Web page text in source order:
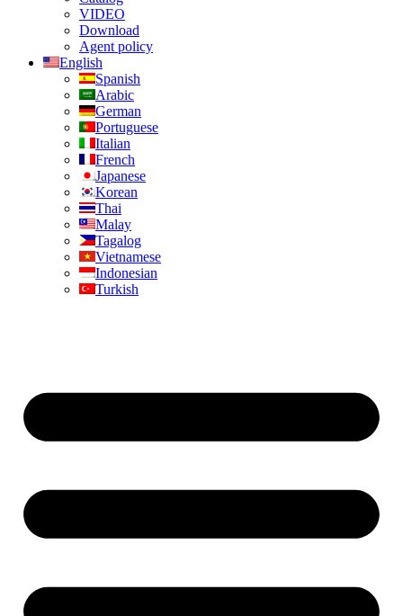
VIDEO
Download
Agent policy
English
Spanish
Arabic
German
Portuguese
Italian
French
Japanese
Korean
Thai
Malay
Tagalog
Vietnamese
Indonesian
Turkish